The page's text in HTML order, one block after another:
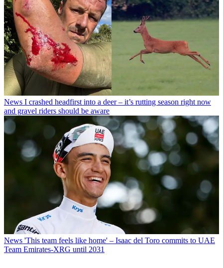
News I crashed headfirst into a deer – it’s rutting season right now
and gravel riders should be aware
News 'This team feels like home' – Isaac del Toro commits to UAE
Team Emirates-XRG until 2031